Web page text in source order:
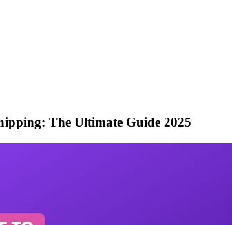
The Ultimate Guide 2025